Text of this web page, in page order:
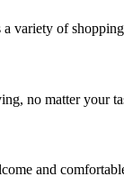
variety of
no matter your
and